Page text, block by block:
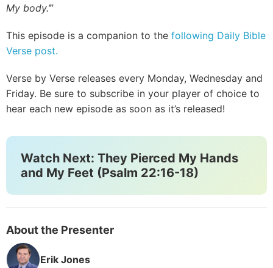
My body.’”
This episode is a companion to the following Daily Bible
Verse post.
Verse by Verse releases every Monday, Wednesday and
Friday. Be sure to subscribe in your player of choice to
hear each new episode as soon as it’s released!
Watch Next: They Pierced My Hands
and My Feet (Psalm 22:16-18)
About the Presenter
Erik Jones